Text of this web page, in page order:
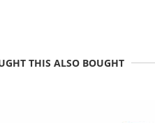
THIS ALSO BOUGHT